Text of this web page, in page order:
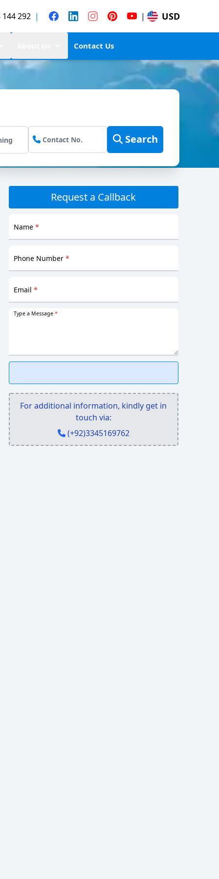
144 292 | | USD
Contact Us
Search
Request a Callback
Name *
Phone Number *
Email *
Type a Message *
For additional information, kindly get in
touch via:
(+92)3345169762